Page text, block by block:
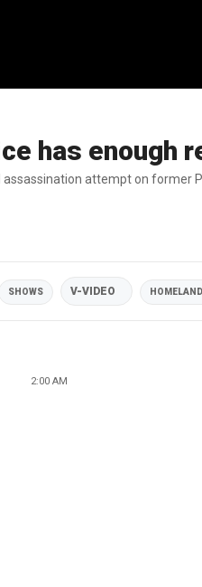
has enough
attempt on former
SHOWS V-VIDEO
2:00 AM